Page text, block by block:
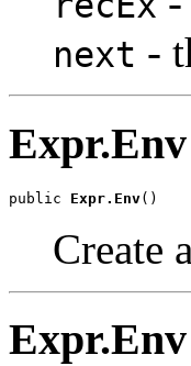
next -
Expr.Env
public Expr.Env()
Create
Expr.Env